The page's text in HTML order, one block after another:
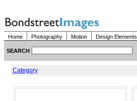
Home Photography Motion Design Elements
SEARCH
Category